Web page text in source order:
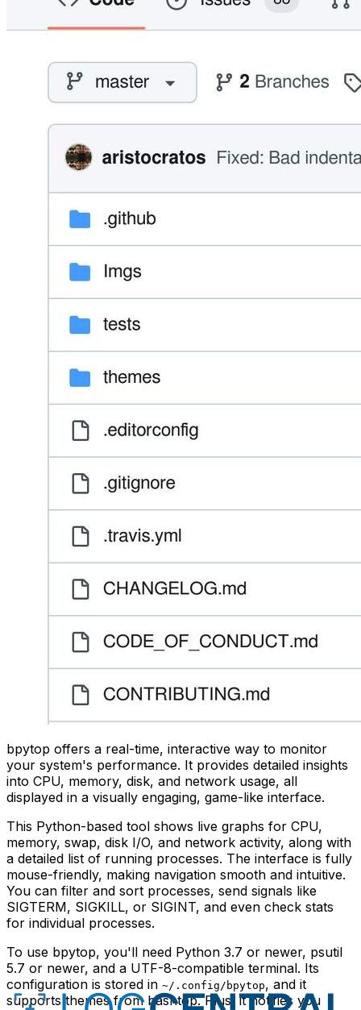
bpytop offers a real-time, interactive way to monitor
your system's performance. It provides detailed insights
into CPU, memory, disk, and network usage, all
displayed in a visually engaging, game-like interface.
This Python-based tool shows live graphs for CPU,
memory, swap, disk I/O, and network activity, along with
a detailed list of running processes. The interface is fully
mouse-friendly, making navigation smooth and intuitive.
You can filter and sort processes, send signals like
SIGTERM, SIGKILL, or SIGINT, and even check stats
for individual processes.
To use bpytop, you'll need Python 3.7 or newer, psutil
5.7 or newer, and a UTF-8-compatible terminal. Its
configuration is stored in ~/.config/bpytop, and it
supports themes from bashtop. Plus, it notifies you